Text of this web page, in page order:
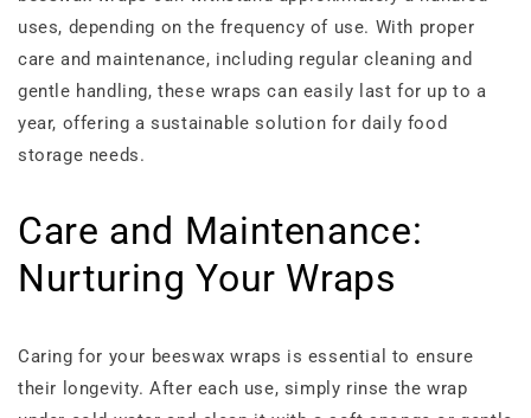
uses, depending on the frequency of use. With proper
care and maintenance, including regular cleaning and
gentle handling, these wraps can easily last for up to a
year, offering a sustainable solution for daily food
storage needs.
Care and Maintenance:
Nurturing Your Wraps
Caring for your beeswax wraps is essential to ensure
their longevity. After each use, simply rinse the wrap